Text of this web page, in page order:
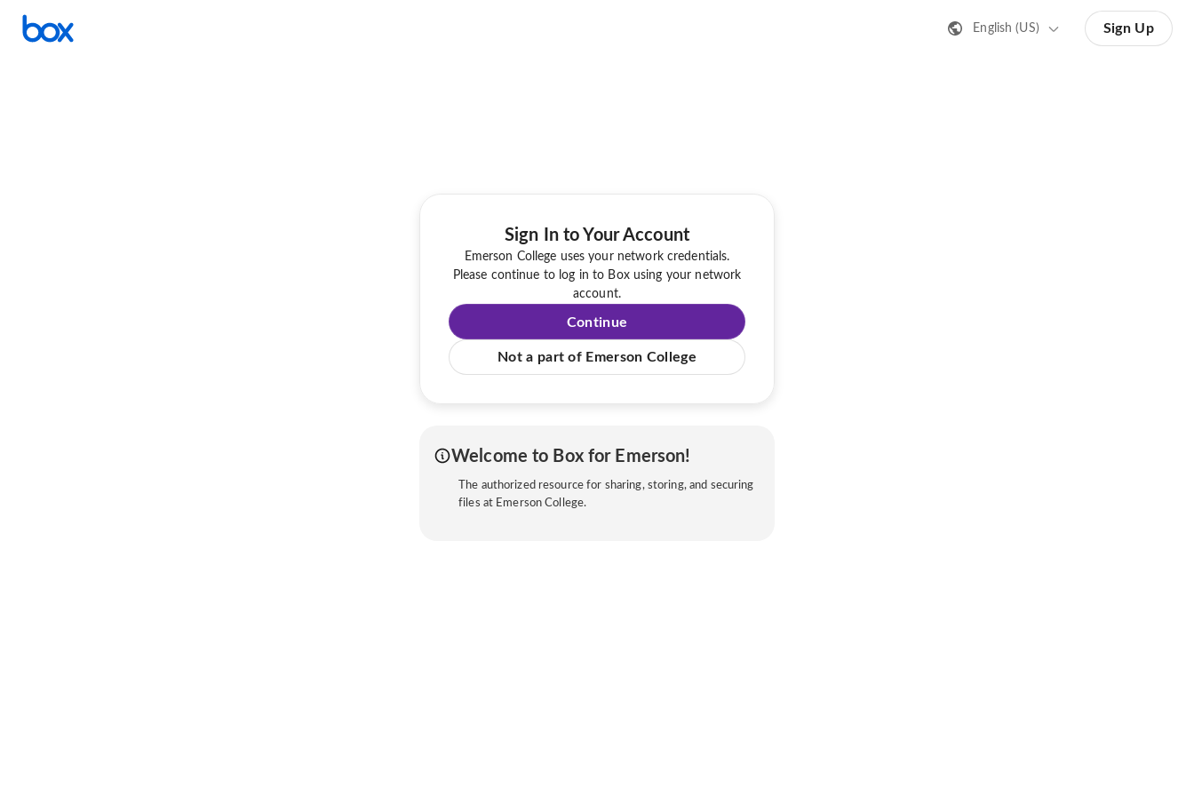
English (US) Sign Up
Sign In to Your Account
Emerson College uses your network credentials.
Please continue to log in to Box using your network
account.
Continue
Not a part of Emerson College
Welcome to Box for Emerson!
The authorized resource for sharing, storing, and securing
files at Emerson College.